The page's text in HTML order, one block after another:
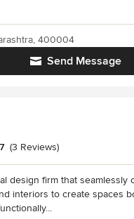
Send Message
400004
out of 5 stars
(3 Reviews)
design firm that seamlessly
interiors to create spaces